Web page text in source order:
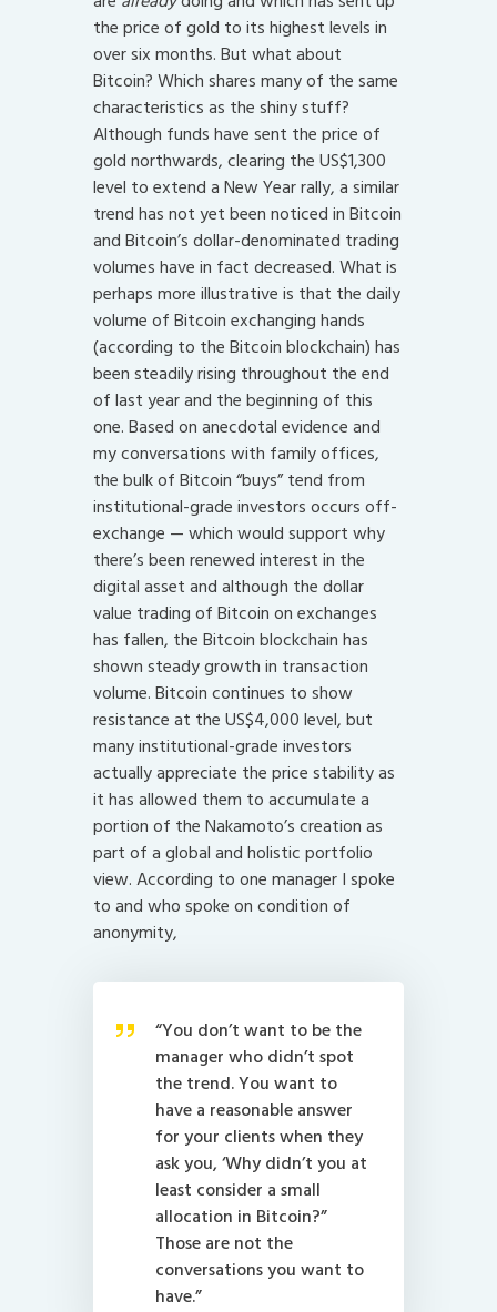
the price of gold to its highest levels in
over six months. But what about
Bitcoin? Which shares many of the same
characteristics as the shiny stuff?
Although funds have sent the price of
gold northwards, clearing the US$1,300
level to extend a New Year rally, a similar
trend has not yet been noticed in Bitcoin
and Bitcoin’s dollar-denominated trading
volumes have in fact decreased. What is
perhaps more illustrative is that the daily
volume of Bitcoin exchanging hands
(according to the Bitcoin blockchain) has
been steadily rising throughout the end
of last year and the beginning of this
one. Based on anecdotal evidence and
my conversations with family offices,
the bulk of Bitcoin “buys” tend from
institutional-grade investors occurs off-
exchange — which would support why
there’s been renewed interest in the
digital asset and although the dollar
value trading of Bitcoin on exchanges
has fallen, the Bitcoin blockchain has
shown steady growth in transaction
volume. Bitcoin continues to show
resistance at the US$4,000 level, but
many institutional-grade investors
actually appreciate the price stability as
it has allowed them to accumulate a
portion of the Nakamoto’s creation as
part of a global and holistic portfolio
view. According to one manager I spoke
to and who spoke on condition of
anonymity,
“You don’t want to be the
manager who didn’t spot
the trend. You want to
have a reasonable answer
for your clients when they
ask you, ‘Why didn’t you at
least consider a small
allocation in Bitcoin?”
Those are not the
conversations you want to
have.”